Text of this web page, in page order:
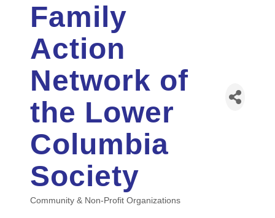
Family
Action
Network of
the Lower
Columbia
Society
Categories
Community & Non-Profit Organizations